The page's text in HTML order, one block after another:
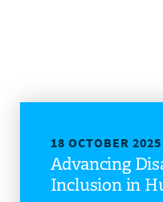
18 OCTOBER 2025
Advancing
Inclusion in